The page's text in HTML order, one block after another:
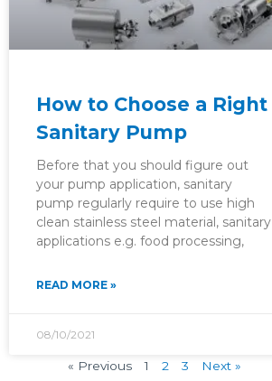
How to Choose a Right
Sanitary Pump
Before that you should figure out
your pump application, sanitary
pump regularly require to use high
clean stainless steel material, sanitary
applications e.g. food processing,
READ MORE »
08/10/2021
« Previous 1 2 3 Next »